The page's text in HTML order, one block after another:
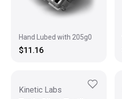
Hand Lubed with 205g0
$11.16
Kinetic Labs